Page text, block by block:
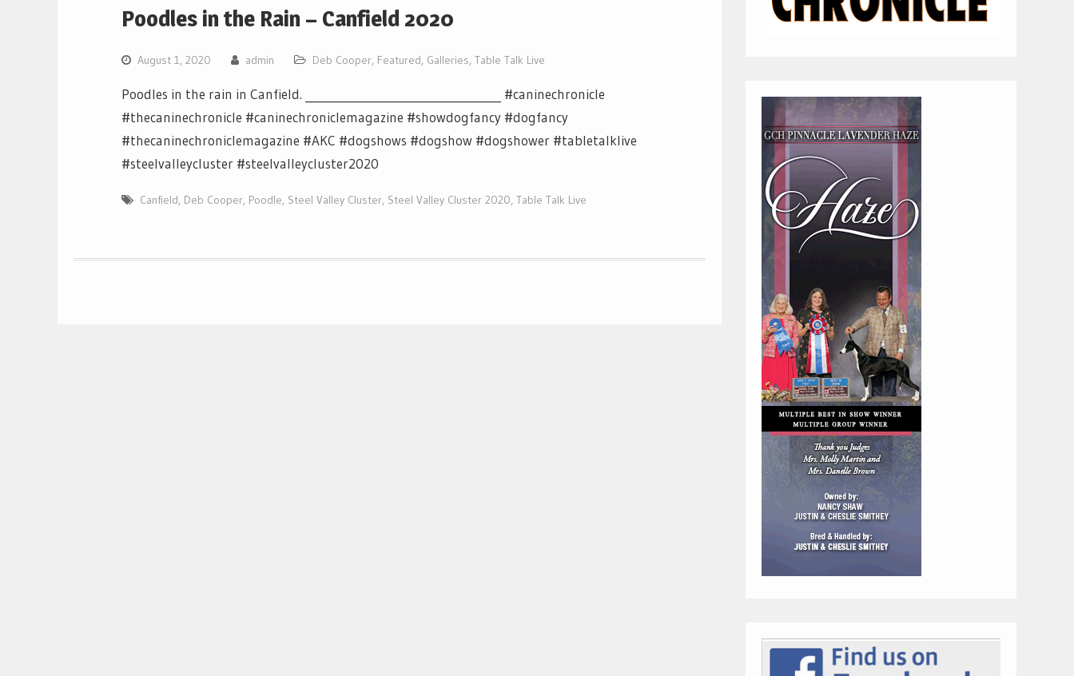
Poodles in the Rain – Canfield 2020
August 1, 2020 admin Deb Cooper, Featured, Galleries, Table Talk Live
Poodles in the rain in Canfield. ___________________________________ #caninechronicle
#thecaninechronicle #caninechroniclemagazine #showdogfancy #dogfancy
#thecaninechroniclemagazine #AKC #dogshows #dogshow #dogshower #tabletalklive
#steelvalleycluster #steelvalleycluster2020
Canfield, Deb Cooper, Poodle, Steel Valley Cluster, Steel Valley Cluster 2020, Table Talk Live